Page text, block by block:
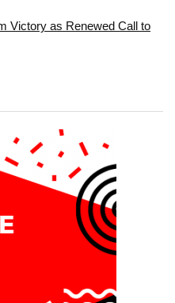
Victory as Renewed Call to